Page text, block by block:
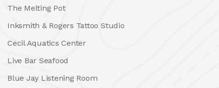
The Melting Pot
Inksmith & Rogers Tattoo Studio
Cecil Aquatics Center
Live Bar Seafood
Blue Jay Listening Room